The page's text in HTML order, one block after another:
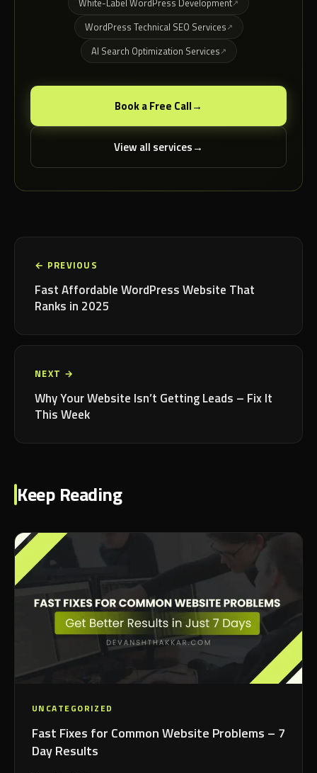
White-Label WordPress Development
WordPress Technical SEO Services
AI Search Optimization Services
Book a Free Call
View all services
← PREVIOUS
Fast Affordable WordPress Website That
Ranks in 2025
NEXT →
Why Your Website Isn’t Getting Leads – Fix It
This Week
Keep Reading
UNCATEGORIZED
Fast Fixes for Common Website Problems – 7
Day Results